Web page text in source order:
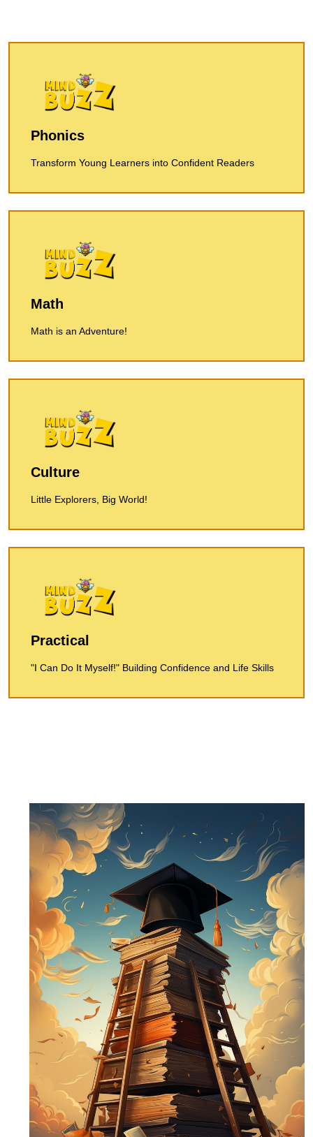
Phonics
Transform Young Learners into Confident Readers
Math
Math is an Adventure!
Culture
Little Explorers, Big World!
Practical
"I Can Do It Myself!" Building Confidence and Life Skills